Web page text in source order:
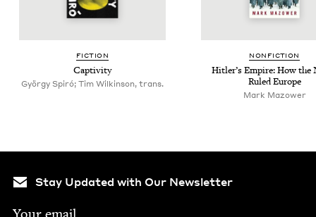
FIC­TION
Cap­tiv­i­ty
György Spiró; Tim Wilkinson, trans.
NON­FIC­TION
Hitler’s Empire: How the
Ruled Europe
Mark Mazower
Stay Updated with Our Newsletter